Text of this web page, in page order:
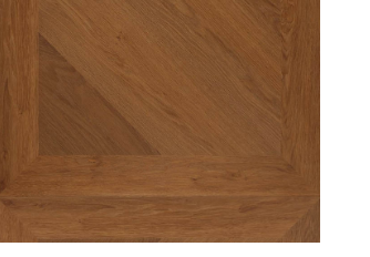
OAK
Oak Vulcano Boiserie Reserve